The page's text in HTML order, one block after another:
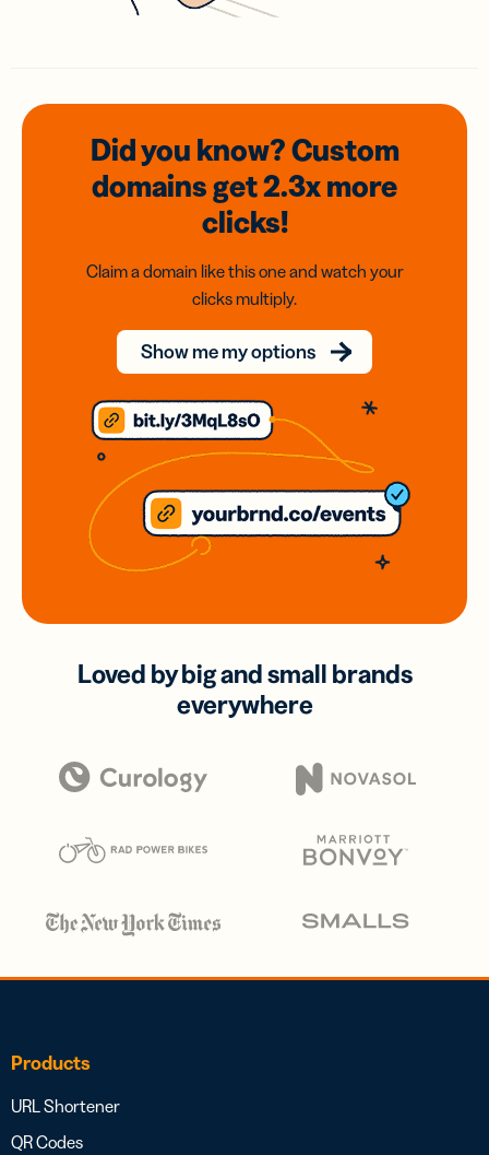
Did you know? Custom
domainsget 2.3xmore
clicks!
Claim a domain like this one and watch your
clicks multiply.
Show me my options
Loved by big and small brands
everywhere
Products
URL Shortener
QR Codes